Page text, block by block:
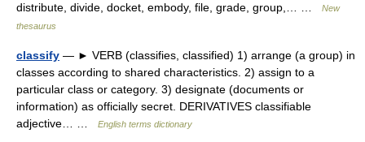
distribute, divide, docket, embody, file, grade, group,… …
New
thesaurus
classify — ► VERB (classifies, classified) 1) arrange (a group) in
classes according to shared characteristics. 2) assign to a
particular class or category. 3) designate (documents or
information) as officially secret. DERIVATIVES classifiable
adjective… …
English terms dictionary